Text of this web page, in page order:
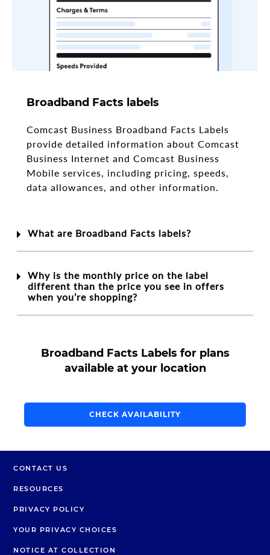
Broadband Facts labels
Comcast Business Broadband Facts Labels
provide detailed information about Comcast
Business Internet and Comcast Business
Mobile services, including pricing, speeds,
data allowances, and other information.
What are Broadband Facts labels?
Why is the monthly price on the label
different than the price you see in offers
when you’re shopping?
Broadband Facts Labels for plans
available at your location
CHECK AVAILABILITY
CONTACT US
RESOURCES
PRIVACY POLICY
YOUR PRIVACY CHOICES
NOTICE AT COLLECTION